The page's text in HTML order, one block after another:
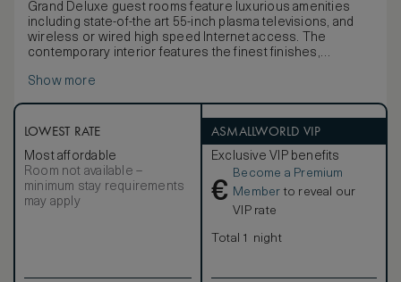
Grand Deluxe guest rooms feature luxurious amenities
including state-of-the art 55-inch plasma televisions, and
wireless or wired high speed Internet access. The
contemporary interior features the finest finishes,
headboard with picoted leather paneling.
elegant and welcoming sense of arrival. Bathrooms feature
deep soaking tubs with a resort-style shuttered window
between the bathroom and bedroom, frosted glass-
enclosed stone shower with a mounted rainfall
showerhead and a detachable handheld shower.
Grand Deluxe rooms feature a spacious oversized work
Guests have access to three telephones with
Show more
LOWEST RATE
Most affordable
Room not available –
minimum stay requirements
may apply
ASMALLWORLD VIP
Exclusive VIP benefits
€
Become a Premium
Member to reveal our
VIP rate
Total 1 night